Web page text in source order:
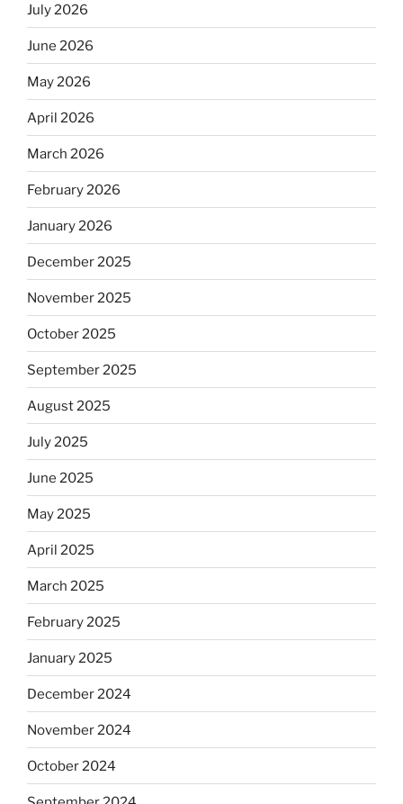
July 2026
June 2026
May 2026
April 2026
March 2026
February 2026
January 2026
December 2025
November 2025
October 2025
September 2025
August 2025
July 2025
June 2025
May 2025
April 2025
March 2025
February 2025
January 2025
December 2024
November 2024
October 2024